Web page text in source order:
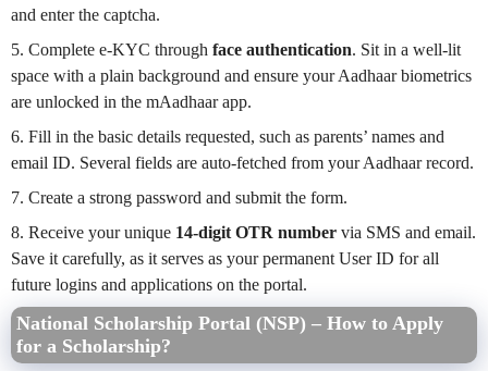
and enter the captcha.
5. Complete e-KYC through face authentication. Sit in a well-lit
space with a plain background and ensure your Aadhaar biometrics
are unlocked in the mAadhaar app.
6. Fill in the basic details requested, such as parents’ names and
email ID. Several fields are auto-fetched from your Aadhaar record.
7. Create a strong password and submit the form.
8. Receive your unique 14-digit OTR number via SMS and email.
Save it carefully, as it serves as your permanent User ID for all
future logins and applications on the portal.
National Scholarship Portal (NSP) – How to Apply
for a Scholarship?